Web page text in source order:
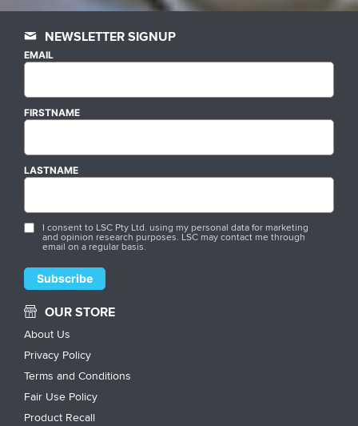
NEWSLETTER SIGNUP
EMAIL
FIRSTNAME
LASTNAME
I consent to LSC Pty Ltd. using my personal data for marketing
and opinion research purposes. LSC may contact me through
email on a regular basis.
OUR STORE
About Us
Privacy Policy
Terms and Conditions
Fair Use Policy
Product Recall